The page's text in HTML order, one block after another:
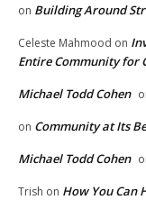
on Building Around
Celeste Mahmood on
Entire Community for
Michael Todd Cohen
on Community at Its
Michael Todd Cohen
Trish on How You Can